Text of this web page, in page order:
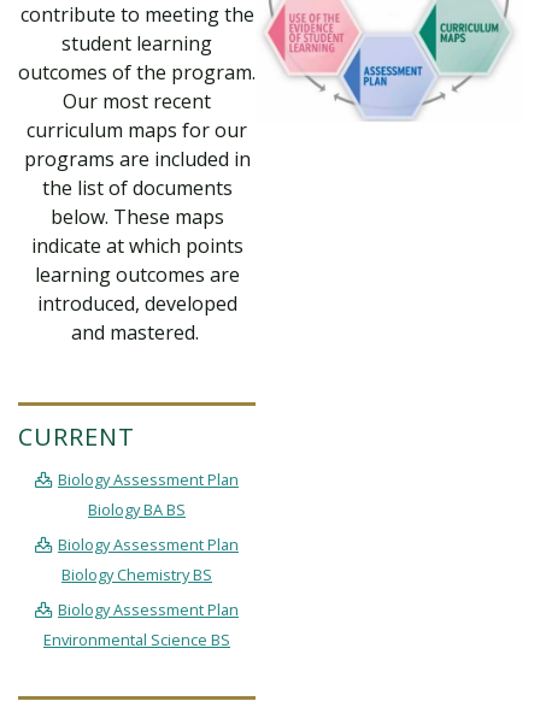
contribute to meeting the
student learning
outcomes of the program.
Our most recent
curriculum maps for our
programs are included in
the list of documents
below. These maps
indicate at which points
learning outcomes are
introduced, developed
and mastered.
CURRENT
Biology Assessment Plan
Biology BA BS
Biology Assessment Plan
Biology Chemistry BS
Biology Assessment Plan
Environmental Science BS